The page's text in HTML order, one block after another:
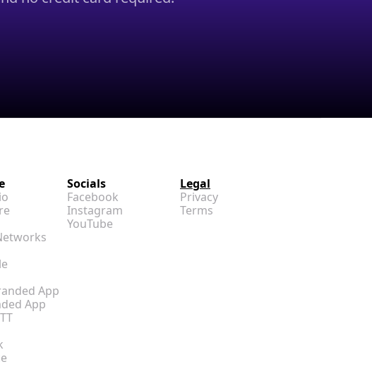
App
App
Socials
Facebook
Instagram
YouTube
Legal
Privacy
Terms